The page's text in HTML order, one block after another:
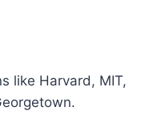
like Harvard, MIT,